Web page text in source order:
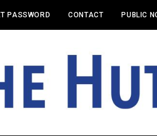
PASSWORD CONTACT PUBLIC